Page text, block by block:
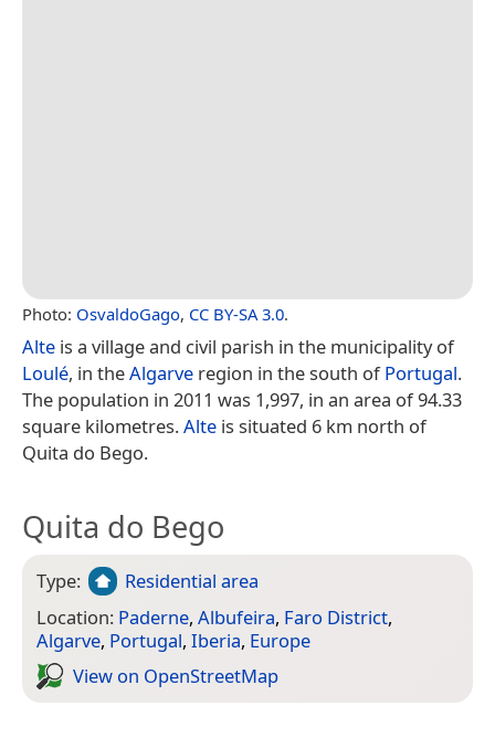
Photo: OsvaldoGago, CC BY-SA 3.0.
Alte is a village and civil parish in the municipality of
Loulé, in theAlgarve region in the south ofPortugal.
The population in 2011 was 1,997, in an area of 94.33
square kilometres.Alte is situated 6 km north of
Quita do Bego.
Quita do Bego
Type:
Residential area
Location: Paderne, Albufeira, Faro District,
Algarve, Portugal, Iberia, Europe
View on Open­Street­Map